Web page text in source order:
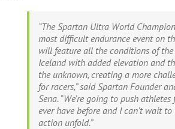
“The Spartan Ultra World
most difficult endurance event on
will feature all the conditions of the
Iceland with added elevation and
the unknown, creating a more
for racers,” said Spartan Founder
Sena. “We’re going to push
ever have before and I can’t wait
action unfold.”